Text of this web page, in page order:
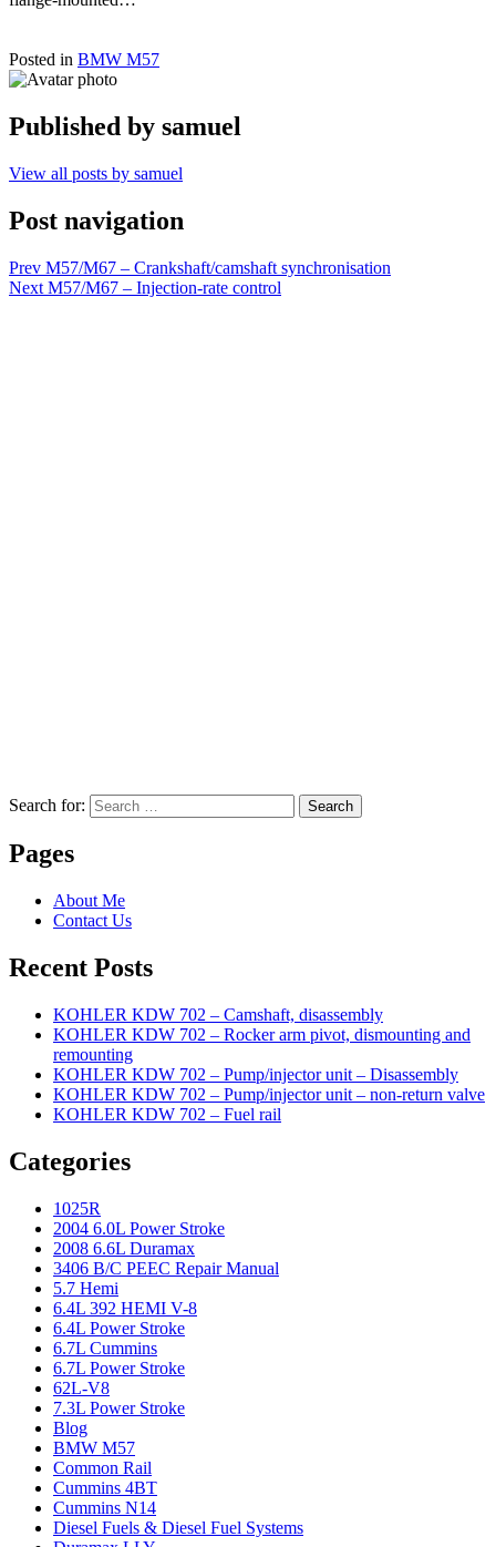
Posted in BMW M57
Published by samuel
View all posts by samuel
Post navigation
Prev M57/M67 – Crankshaft/camshaft synchronisation
Next M57/M67 – Injection-rate control
Search for: Search
Pages
About Me
Contact Us
Recent Posts
KOHLER KDW 702 – Camshaft, disassembly
KOHLER KDW 702 – Rocker arm pivot, dismounting and
remounting
KOHLER KDW 702 – Pump/injector unit – Disassembly
KOHLER KDW 702 – Pump/injector unit – non-return valve
KOHLER KDW 702 – Fuel rail
Categories
1025R
2004 6.0L Power Stroke
2008 6.6L Duramax
3406 B/C PEEC Repair Manual
5.7 Hemi
6.4L 392 HEMI V-8
6.4L Power Stroke
6.7L Cummins
6.7L Power Stroke
62L-V8
7.3L Power Stroke
Blog
BMW M57
Common Rail
Cummins 4BT
Cummins N14
Diesel Fuels & Diesel Fuel Systems